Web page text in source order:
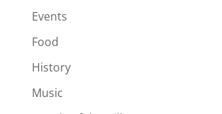
Events
Food
History
Music